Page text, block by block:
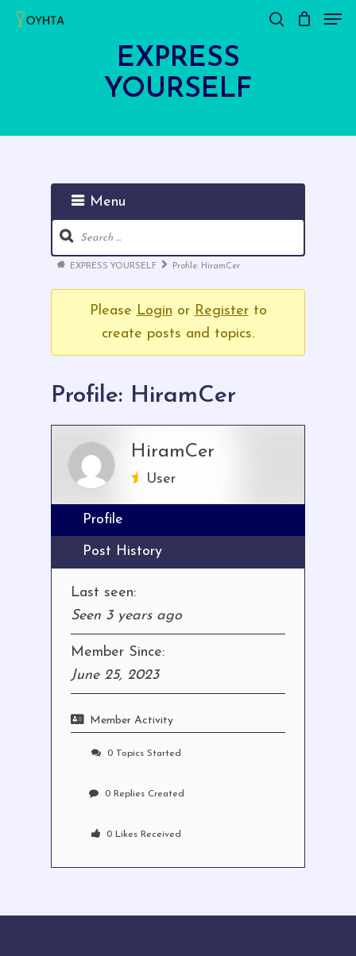
Skip
Menu
EXPRESS
YOURSELF
Menu
Forum
Navigation
ForumEXPRESS YOURSELF Profile: HiramCer
Please Login or Registerto
create posts and topics.
Profile: HiramCer
HiramCer
User
Profile
Post History
Last seen:
Seen 3 years ago
Member Since:
June 25, 2023
Member Activity
0 Topics Started
0 Replies Created
0 Likes Received